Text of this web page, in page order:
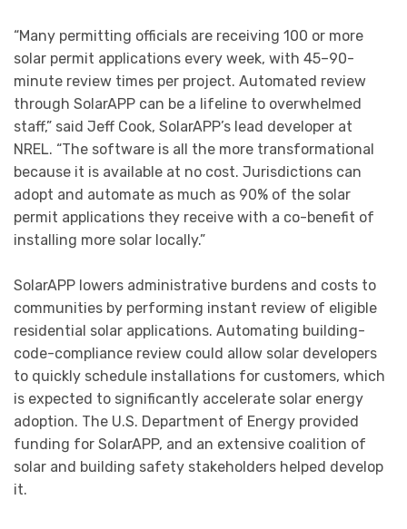
“Many permitting officials are receiving 100 or more
solar permit applications every week, with 45–90-
minute review times per project. Automated review
through SolarAPP can be a lifeline to overwhelmed
staff,” said Jeff Cook, SolarAPP’s lead developer at
NREL. “The software is all the more transformational
because it is available at no cost. Jurisdictions can
adopt and automate as much as 90% of the solar
permit applications they receive with a co-benefit of
installing more solar locally.”
SolarAPP lowers administrative burdens and costs to
communities by performing instant review of eligible
residential solar applications. Automating building-
code-compliance review could allow solar developers
to quickly schedule installations for customers, which
is expected to significantly accelerate solar energy
adoption. The U.S. Department of Energy provided
funding for SolarAPP, and an extensive coalition of
solar and building safety stakeholders helped develop
it.